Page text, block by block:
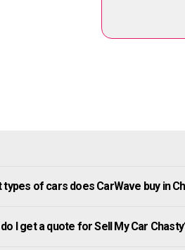
types of cars does CarWave buy in
do I get a quote for Sell My Car